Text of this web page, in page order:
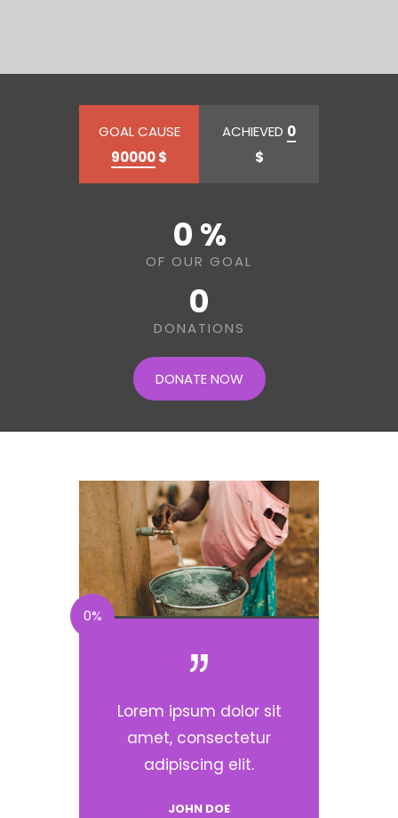
GOAL CAUSE
90000$
ACHIEVED 0
$
0 %
OF OUR GOAL
0
DONATIONS
DONATE NOW
0%
Lorem ipsum dolor sit
amet, consectetur
adipiscing elit.
JOHN DOE